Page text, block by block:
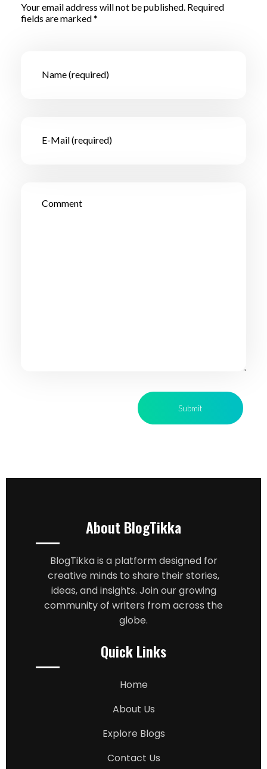
Your email address will not be published. Required
fields are marked *
About BlogTikka
BlogTikka is a platform designed for
creative minds to share their stories,
ideas, and insights. Join our growing
community of writers from across the
globe.
Quick Links
Home
About Us
Explore Blogs
Contact Us